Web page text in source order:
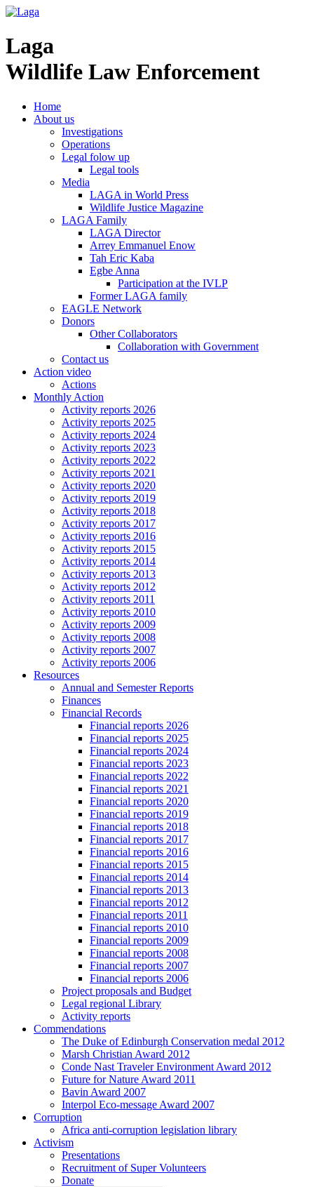
Laga
Wildlife Law Enforcement
Home
About us
Investigations
Operations
Legal folow up
Legal tools
Media
LAGA in World Press
Wildlife Justice Magazine
LAGA Family
LAGA Director
Arrey Emmanuel Enow
Tah Eric Kaba
Egbe Anna
Participation at the IVLP
Former LAGA family
EAGLE Network
Donors
Other Collaborators
Collaboration with Government
Contact us
Action video
Actions
Monthly Action
Activity reports 2026
Activity reports 2025
Activity reports 2024
Activity reports 2023
Activity reports 2022
Activity reports 2021
Activity reports 2020
Activity reports 2019
Activity reports 2018
Activity reports 2017
Activity reports 2016
Activity reports 2015
Activity reports 2014
Activity reports 2013
Activity reports 2012
Activity reports 2011
Activity reports 2010
Activity reports 2009
Activity reports 2008
Activity reports 2007
Activity reports 2006
Resources
Annual and Semester Reports
Finances
Financial Records
Financial reports 2026
Financial reports 2025
Financial reports 2024
Financial reports 2023
Financial reports 2022
Financial reports 2021
Financial reports 2020
Financial reports 2019
Financial reports 2018
Financial reports 2017
Financial reports 2016
Financial reports 2015
Financial reports 2014
Financial reports 2013
Financial reports 2012
Financial reports 2011
Financial reports 2010
Financial reports 2009
Financial reports 2008
Financial reports 2007
Financial reports 2006
Project proposals and Budget
Legal regional Library
Activity reports
Commendations
The Duke of Edinburgh Conservation medal 2012
Marsh Christian Award 2012
Conde Nast Traveler Environment Award 2012
Future for Nature Award 2011
Bavin Award 2007
Interpol Eco-message Award 2007
Corruption
Africa anti-corruption legislation library
Activism
Presentations
Recruitment of Super Volunteers
Donate